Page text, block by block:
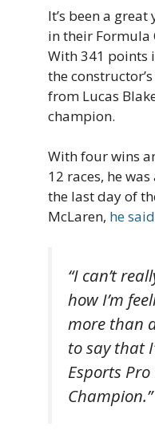
It’s been a
in their Formula
With 341 points
the
from Lucas
champion.
With four wins
12 races, he
the last day of
McLaren, he said
“I can’t
how I’m
more than
to say that
Esports Pro
Champion.”